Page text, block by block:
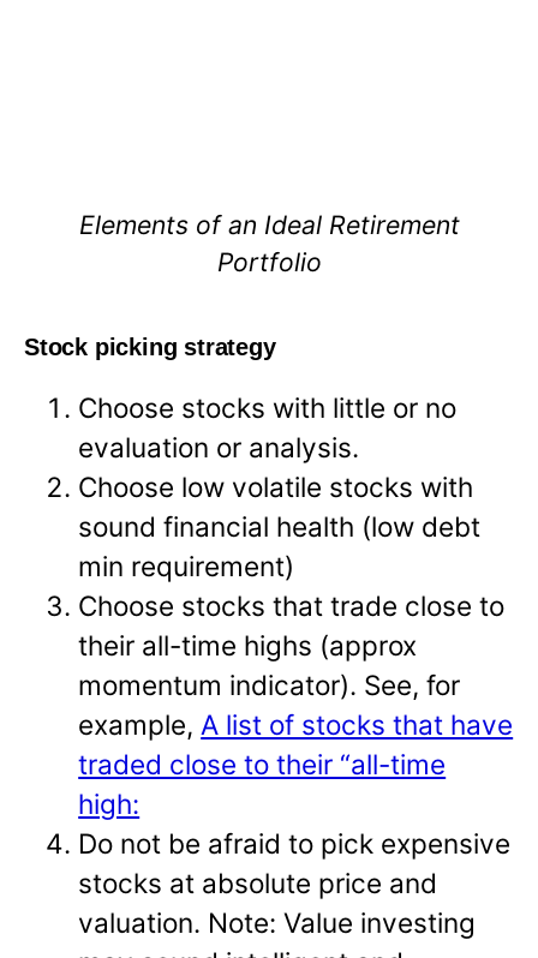
Elements of an Ideal Retirement
Portfolio
Stock picking strategy
Choose stocks with little or no
evaluation or analysis.
Choose low volatile stocks with
sound financial health (low debt
min requirement)
Choose stocks that trade close to
their all-time highs (approx
momentum indicator). See, for
example, A list of stocks that have
traded close to their “all-time
high:
Do not be afraid to pick expensive
stocks at absolute price and
valuation. Note: Value investing